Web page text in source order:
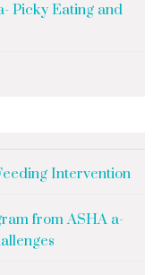
Picky Eating and
Intervention
from ASHA a-